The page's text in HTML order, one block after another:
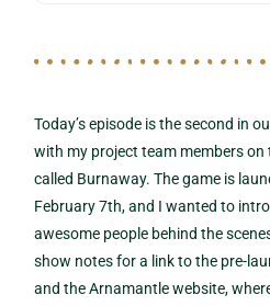
Today’s episode is the second in
with my project team members
called Burnaway. The game is
February 7th, and I wanted to
awesome people behind the
show notes for a link to the pre-
and the Arnamantle website,